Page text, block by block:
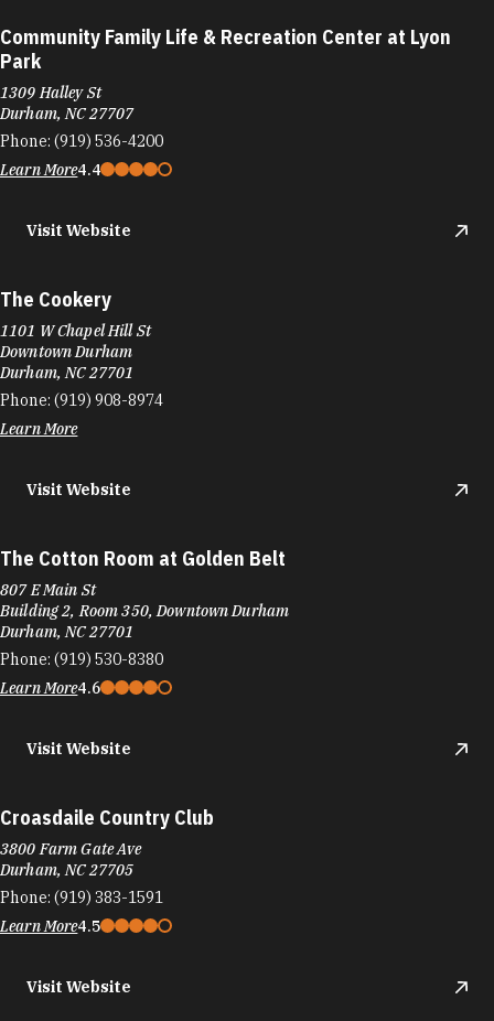
Community Family Life & Recreation Center at Lyon
Park
1309 Halley St
Durham, NC 27707
Phone: (919) 536-4200
Learn More4.4
Visit Website
The Cookery
1101 W Chapel Hill St
Downtown Durham
Durham, NC 27701
Phone: (919) 908-8974
Learn More
Visit Website
The Cotton Room at Golden Belt
807 E Main St
Building 2, Room 350, Downtown Durham
Durham, NC 27701
Phone: (919) 530-8380
Learn More4.6
Visit Website
Croasdaile Country Club
3800 Farm Gate Ave
Durham, NC 27705
Phone: (919) 383-1591
Learn More4.5
Visit Website